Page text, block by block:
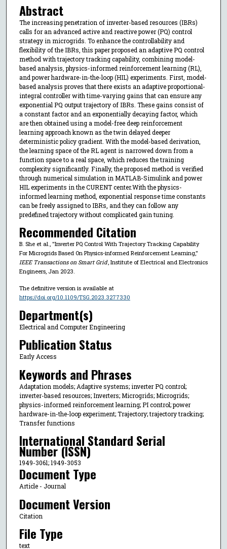
Abstract
The increasing penetration of inverter-based resources (IBRs)
calls for an advanced active and reactive power (PQ) control
strategy in microgrids. To enhance the controllability and
flexibility of the IBRs, this paper proposed an adaptive PQ control
method with trajectory tracking capability, combining model-
based analysis, physics-informed reinforcement learning (RL),
and power hardware-in-the-loop (HIL) experiments. First, model-
based analysis proves that there exists an adaptive proportional-
integral controller with time-varying gains that can ensure any
exponential PQ output trajectory of IBRs. These gains consist of
a constant factor and an exponentially decaying factor, which
are then obtained using a model-free deep reinforcement
learning approach known as the twin delayed deeper
deterministic policy gradient. With the model-based derivation,
the learning space of the RL agent is narrowed down from a
function space to a real space, which reduces the training
complexity significantly. Finally, the proposed method is verified
through numerical simulation in MATLAB-Simulink and power
HIL experiments in the CURENT center.With the physics-
informed learning method, exponential response time constants
can be freely assigned to IBRs, and they can follow any
predefined trajectory without complicated gain tuning.
Recommended Citation
B. She et al., "Inverter PQ Control With Trajectory Tracking Capability
For Microgrids Based On Physics-informed Reinforcement Learning,"
IEEE Transactions on Smart Grid, Institute of Electrical and Electronics
Engineers, Jan 2023.
The definitive version is available at
https://doi.org/10.1109/TSG.2023.3277330
Department(s)
Electrical and Computer Engineering
Publication Status
Early Access
Keywords and Phrases
Adaptation models; Adaptive systems; inverter PQ control;
inverter-based resources; Inverters; Microgrids; Microgrids;
physics-informed reinforcement learning; PI control; power
hardware-in-the-loop experiment; Trajectory; trajectory tracking;
Transfer functions
International Standard Serial
Number (ISSN)
1949-3061; 1949-3053
Document Type
Article - Journal
Document Version
Citation
File Type
text